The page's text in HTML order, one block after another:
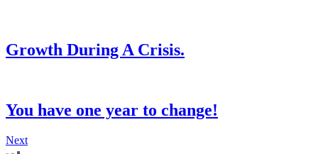
Growth During A Crisis.
You have one year to change!
Next